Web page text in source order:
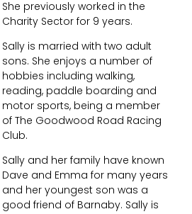
She previously worked in the
Charity Sector for 9 years.
Sally is married with two adult
sons. She enjoys a number of
hobbies including walking,
reading, paddle boarding and
motor sports, being a member
of The Goodwood Road Racing
Club.
Sally and her family have known
Dave and Emma for many years
and her youngest son was a
good friend of Barnaby. Sally is